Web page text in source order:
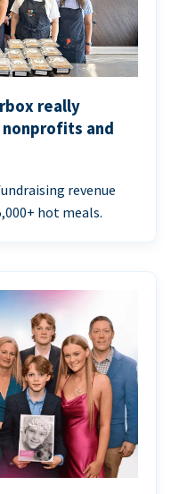
really
and
revenue
hot meals.